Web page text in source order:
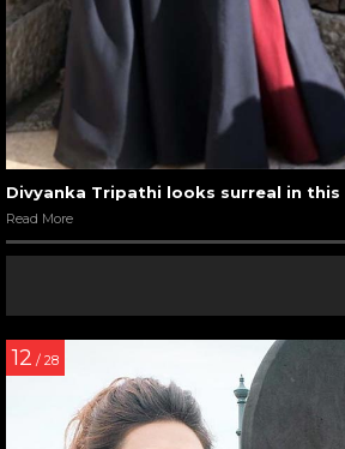
Divyanka Tripathi looks surreal in
Read More
12 / 28